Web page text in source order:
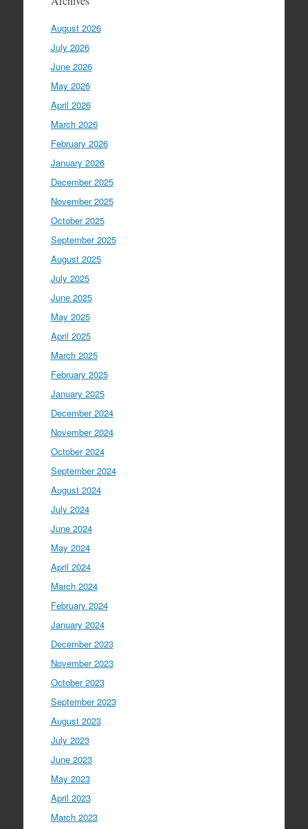
August 2026
July 2026
June 2026
May 2026
April 2026
March 2026
February 2026
January 2026
December 2025
November 2025
October 2025
September 2025
August 2025
July 2025
June 2025
May 2025
April 2025
March 2025
February 2025
January 2025
December 2024
November 2024
October 2024
September 2024
August 2024
July 2024
June 2024
May 2024
April 2024
March 2024
February 2024
January 2024
December 2023
November 2023
October 2023
September 2023
August 2023
July 2023
June 2023
May 2023
April 2023
March 2023